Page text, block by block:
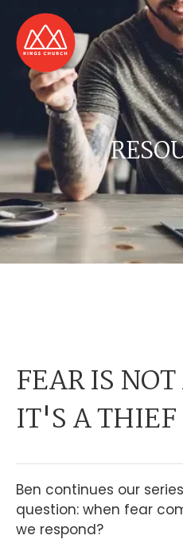
FEAR IS
IT'S A THIEF
Ben continues our
question: when fear
we respond?